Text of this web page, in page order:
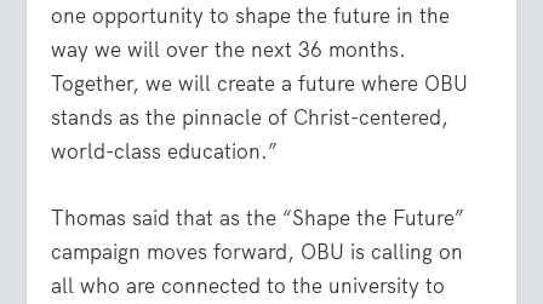
one opportunity to shape the future in the
way we will over the next 36 months.
Together, we will create a future where OBU
stands as the pinnacle of Christ-centered,
world-class education.”
Thomas said that as the “Shape the Future”
campaign moves forward, OBU is calling on
all who are connected to the university to